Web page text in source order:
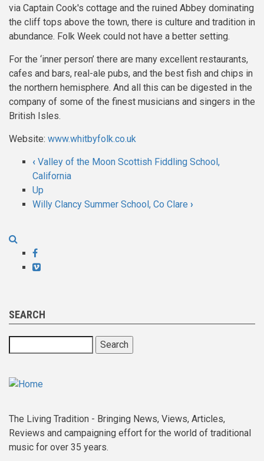
via Captain Cook's cottage and the ruined Abbey dominating
the cliff tops above the town, there is culture and tradition in
abundance. Folk Week could not have a better setting.
For the ‘inner person’ there are many excellent restaurants,
cafes and bars, real-ale pubs, and the best fish and chips in
the northern hemisphere. And all this can be digested in the
company of some of the finest musicians and singers in the
British Isles.
Website: www.whitbyfolk.co.uk
Book
traversal
for
Whitby
Folk
‹ Valley of the Moon Scottish Fiddling School,
California
Up
Willy Clancy Summer School, Co Clare ›
Facebook
Vimeo
SEARCH
The Living Tradition - Bringing News, Views, Articles,
Reviews and campaigning effort for the world of traditional
music for over 35 years.